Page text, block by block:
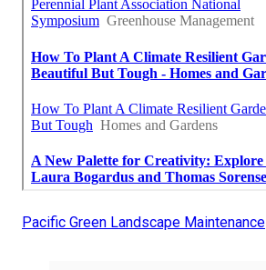
Pacific Green Landscape Maintenance